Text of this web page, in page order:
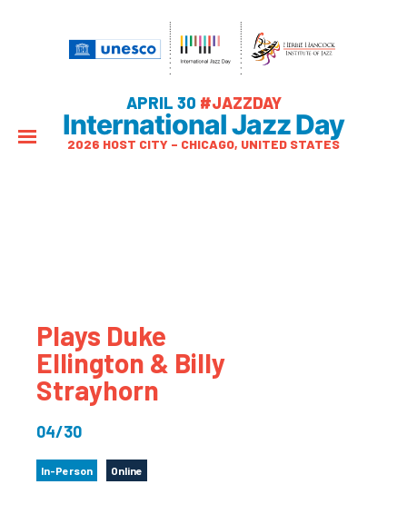
APRIL 30 #JAZZDAY
International Jazz Day
2026 HOST CITY – CHICAGO, UNITED STATES
Plays Duke
Ellington & Billy
Strayhorn
04/30
In-Person Online